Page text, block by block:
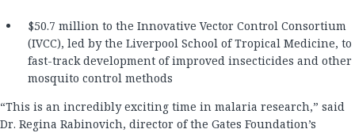
$50.7 million to the Innovative Vector Control Consortium
(IVCC), led by the Liverpool School of Tropical Medicine, to
fast-track development of improved insecticides and other
mosquito control methods
“This is an incredibly exciting time in malaria research,” said
Dr. Regina Rabinovich, director of the Gates Foundation’s